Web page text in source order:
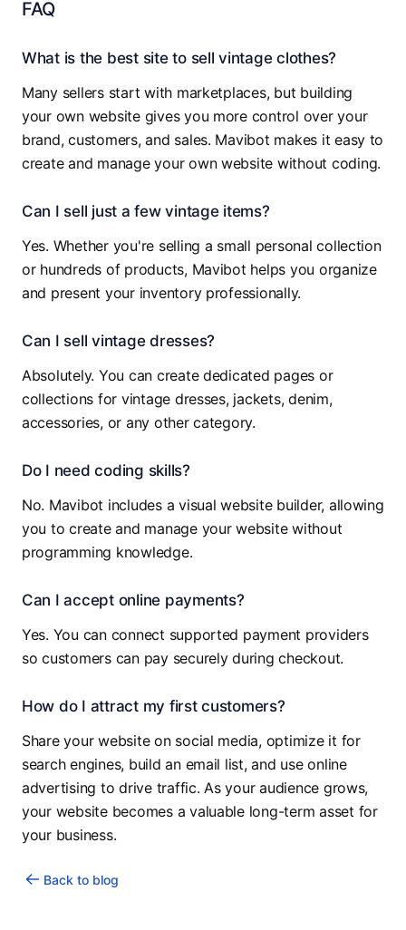
FAQ
What is the best site to sell vintage clothes?
Many sellers start with marketplaces, but building
your own website gives you more control over your
brand, customers, and sales. Mavibot makes it easy to
create and manage your own website without coding.
Can I sell just a few vintage items?
Yes. Whether you're selling a small personal collection
or hundreds of products, Mavibot helps you organize
and present your inventory professionally.
Can I sell vintage dresses?
Absolutely. You can create dedicated pages or
collections for vintage dresses, jackets, denim,
accessories, or any other category.
Do I need coding skills?
No. Mavibot includes a visual website builder, allowing
you to create and manage your website without
programming knowledge.
Can I accept online payments?
Yes. You can connect supported payment providers
so customers can pay securely during checkout.
How do I attract my first customers?
Share your website on social media, optimize it for
search engines, build an email list, and use online
advertising to drive traffic. As your audience grows,
your website becomes a valuable long-term asset for
your business.
Back to blog